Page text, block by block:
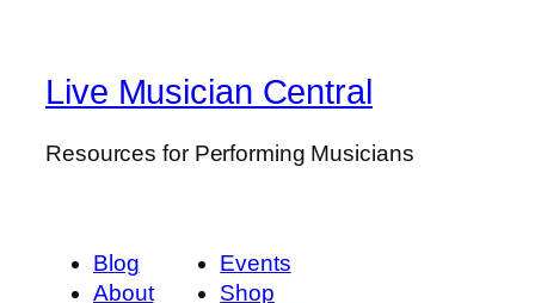
Live Musician Central
Resources for Performing Musicians
Blog
About
Events
Shop